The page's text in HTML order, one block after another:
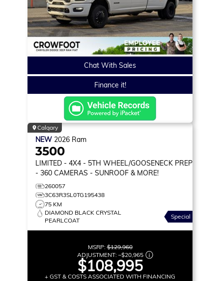
Chat With Sales
Finance it!
Calgary
NEW 2026 Ram
3500
LIMITED - 4X4 - 5TH WHEEL/GOOSENECK PREP
- 360 CAMERAS - SUNROOF & MORE!
260057
3C63R3SL0TG195438
75 KM
DIAMOND BLACK CRYSTAL
PEARLCOAT
Special
MSRP:$129,960
ADJUSTMENT: –$20,965
$108,995
+ GST & COSTS ASSOCIATED WITH FINANCING